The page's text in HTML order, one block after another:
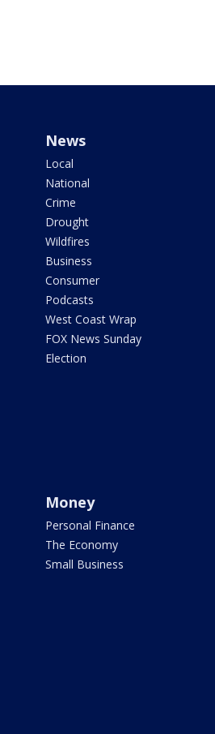
News
Local
National
Crime
Drought
Wildfires
Business
Consumer
Podcasts
West Coast Wrap
FOX News Sunday
Election
Money
Personal Finance
The Economy
Small Business